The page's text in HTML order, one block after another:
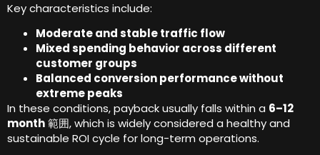
Key characteristics include:
Moderate and stable traffic flow
Mixed spending behavior across different
customer groups
Balanced conversion performance without
extreme peaks
In these conditions,payback usually falls within a 6–12
month範囲,which is widely considered a healthy and
sustainable ROI cycle for long-term operations.